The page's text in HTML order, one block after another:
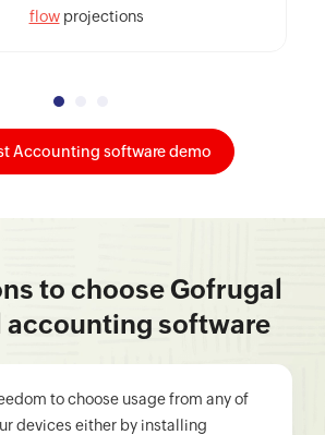
flowprojections
Accounting software demo
to choose Gofrugal
software
to choose usage from any of
devices either by installing